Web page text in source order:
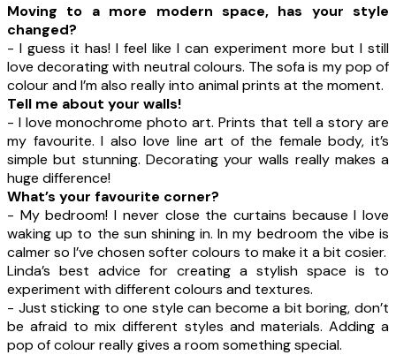
Moving to a more modern space, has your style
changed?
- I guess it has! I feel like I can experiment more but I still
love decorating with neutral colours. The sofa is my pop of
colour and I’m also really into animal prints at the moment.
Tell me about your walls!
- I love monochrome photo art. Prints that tell a story are
my favourite. I also love line art of the female body, it’s
simple but stunning. Decorating your walls really makes a
huge difference!
What’s your favourite corner?
- My bedroom! I never close the curtains because I love
waking up to the sun shining in. In my bedroom the vibe is
calmer so I’ve chosen softer colours to make it a bit cosier.
Linda’s best advice for creating a stylish space is to
experiment with different colours and textures.
- Just sticking to one style can become a bit boring, don’t
be afraid to mix different styles and materials. Adding a
pop of colour really gives a room something special.